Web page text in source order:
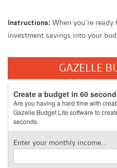
Instructions: When you’re
investment savings into your
GAZELLE
Create a budget in 60
Are you having a hard time with
Gazelle Budget Lite software to
seconds.
Enter your monthly income...